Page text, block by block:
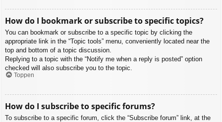
How do I bookmark or subscribe to specific topics?
You can bookmark or subscribe to a specific topic by clicking the
appropriate link in the “Topic tools” menu, conveniently located near the
top and bottom of a topic discussion.
Replying to a topic with the “Notify me when a reply is posted” option
checked will also subscribe you to the topic.
Toppen
How do I subscribe to specific forums?
To subscribe to a specific forum, click the “Subscribe forum” link, at the